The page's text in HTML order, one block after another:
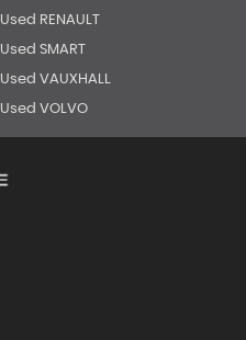
Used RENAULT
Used SMART
Used VAUXHALL
Used VOLVO